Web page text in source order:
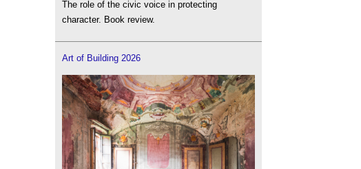
The role of the civic voice in protecting
character. Book review.
Art of Building 2026